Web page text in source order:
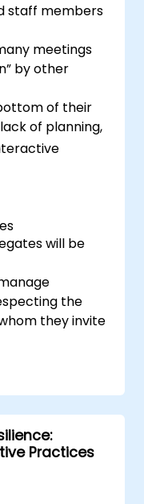
staff members
meetings
by other
of their
of planning,
will be
the
they invite
output of
of the
and their
smarter
Practices